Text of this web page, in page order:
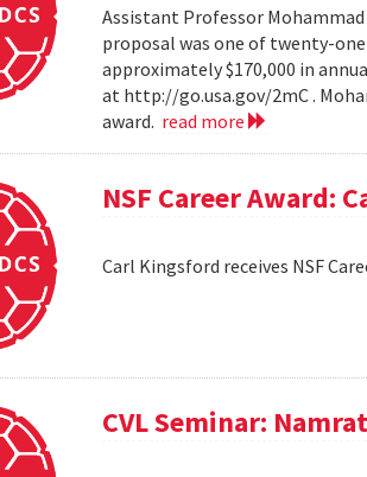
Assistant Professor Mohammad
proposal was one of twenty-
approximately $170,000 in
at http://go.usa.gov/2mC .
award. read more
NSF Career Award:
Carl Kingsford receives NSF
CVL Seminar: